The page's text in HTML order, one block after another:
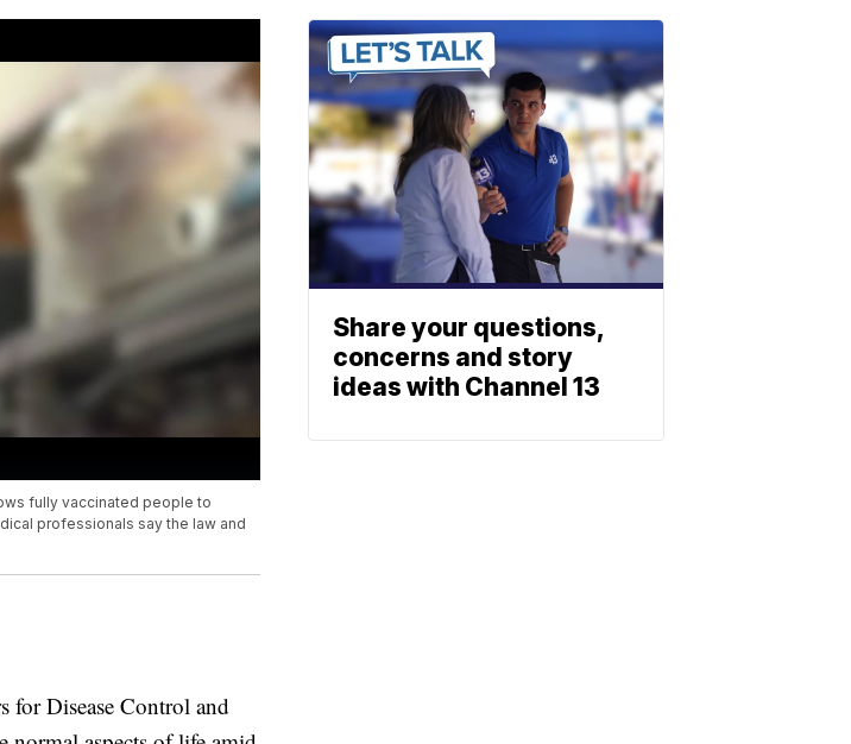
fully vaccinated people to
professionals say the law and
Disease Control and
Share your questions,
concerns and story
ideas with Channel 13